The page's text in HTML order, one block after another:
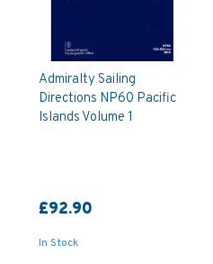
Admiralty Sailing
Directions NP60 Pacific
Islands Volume 1
£92.90
In Stock